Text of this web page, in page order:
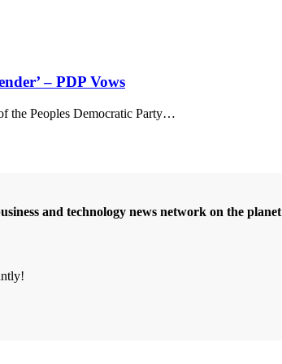
– PDP Vows
Peoples Democratic Party…
and technology news network on the planet